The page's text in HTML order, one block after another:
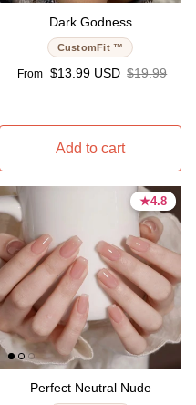
Dark Godness
CustomFit ™
Sale price
From $13.99 USD Regular
$19.99
Add to cart
★4.8
4.8 stars
★4.8
4.8 stars
Perfect Neutral Nude